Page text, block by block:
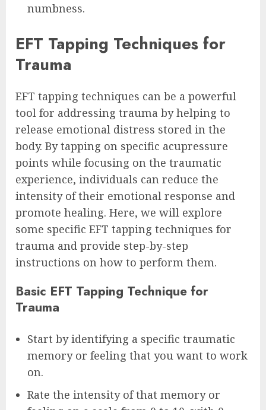
numbness.
EFT Tapping Techniques for
Trauma
EFT tapping techniques can be a powerful
tool for addressing trauma by helping to
release emotional distress stored in the
body. By tapping on specific acupressure
points while focusing on the traumatic
experience, individuals can reduce the
intensity of their emotional response and
promote healing. Here, we will explore
some specific EFT tapping techniques for
trauma and provide step-by-step
instructions on how to perform them.
Basic EFT Tapping Technique for
Trauma
Start by identifying a specific traumatic
memory or feeling that you want to work
on.
Rate the intensity of that memory or